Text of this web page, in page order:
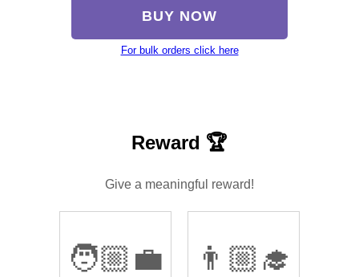
BUY NOW
For bulk orders click here
Reward 🏆
Give a meaningful reward!
🧑🏼‍💼 👨🏼‍🎓